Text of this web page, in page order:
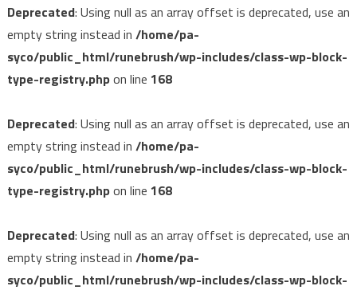
Deprecated: Using null as an array offset is deprecated, use an
empty string instead in /home/pa-
syco/public_html/runebrush/wp-includes/class-wp-block-
type-registry.phpon line 168
Deprecated: Using null as an array offset is deprecated, use an
empty string instead in /home/pa-
syco/public_html/runebrush/wp-includes/class-wp-block-
type-registry.phpon line 168
Deprecated: Using null as an array offset is deprecated, use an
empty string instead in /home/pa-
syco/public_html/runebrush/wp-includes/class-wp-block-